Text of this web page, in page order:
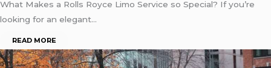
What Makes a Rolls Royce Limo Service so Special? If you’re
looking for an elegant…
READ MORE